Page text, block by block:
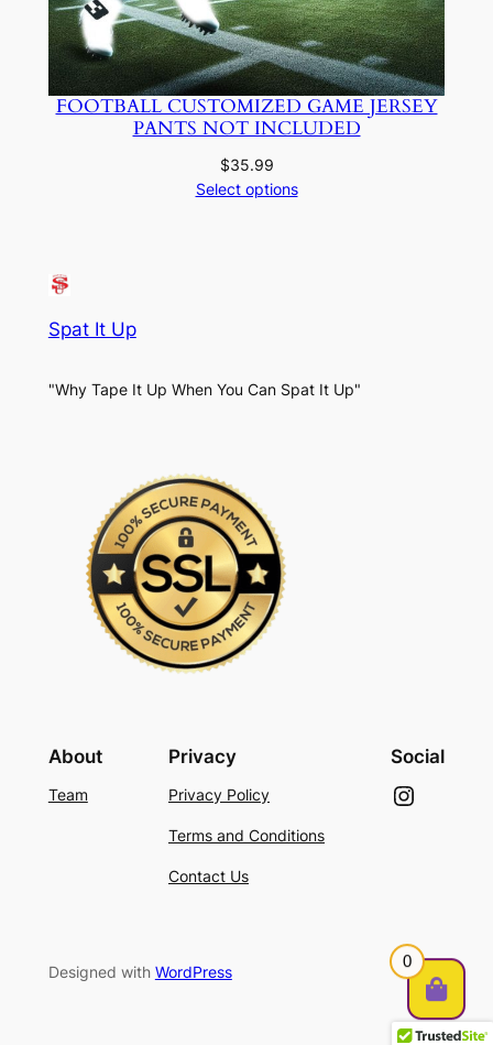
FOOTBALL CUSTOMIZED GAME JERSEY
PANTS NOT INCLUDED
$35.99
Select options
Spat It Up
"Why Tape It Up When You Can Spat It Up"
About
Team
Privacy
Privacy Policy
Terms and Conditions
Contact Us
Social
Instagram
Designed with WordPress 0